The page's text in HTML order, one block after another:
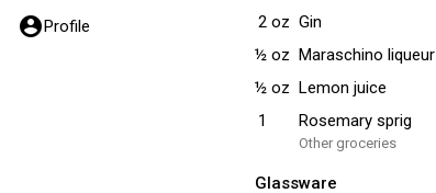
account_circleProfile
2 oz Gin
½ oz Maraschino liqueur
½ oz Lemon juice
1
Rosemary sprig
Other groceries
Glassware